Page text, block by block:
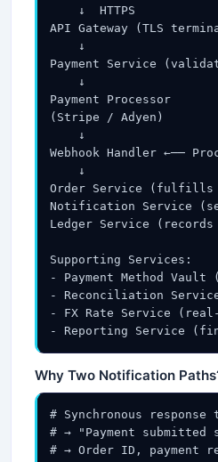
    ↓  HTTPS
API Gateway (TLS
    ↓
Payment Service
↓
Payment Processor
(Stripe / Adyen)
↓
Webhook Handler ←──
    ↓
Order Service (fulfills
Notification Service
Ledger Service (records
Supporting Services:
- Payment Method
- Reconciliation
- FX Rate Service
- Reporting Service
Why Two Notification
# Synchronous
# → "Payment
# → Order ID, payment